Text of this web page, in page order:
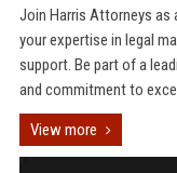
Join Harris Attorneys as
your expertise in legal
support. Be part of a
and commitment to
View more